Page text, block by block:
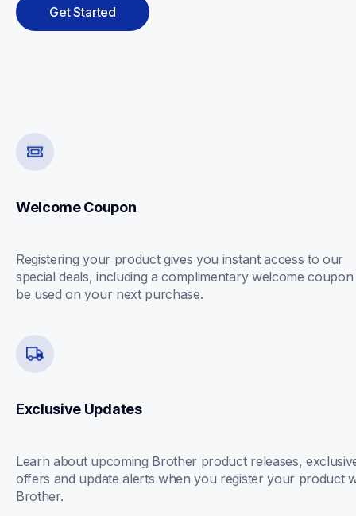
Get Started
Welcome Coupon
Registering your product gives you instant access to our
special deals, including a complimentary welcome
be used on your next purchase.
Exclusive Updates
Learn about upcoming Brother product releases,
offers and update alerts when you register your product
Brother.